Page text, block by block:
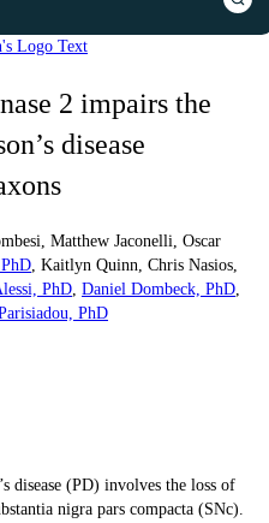
2 impairs the
disease
Matthew Jaconelli Oscar
Kaitlyn Quinn Chris Nasios
PhD Daniel Dombeck, PhD
PhD
disease (PD) involves the loss of
nigra pars compacta (SNc).